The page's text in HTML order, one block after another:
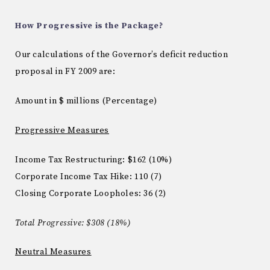
How Progressive is the Package?
Our calculations of the Governor’s deficit reduction
proposal in FY 2009 are:
Amount in $ millions (Percentage)
Progressive Measures
Income Tax Restructuring: $162 (10%)
Corporate Income Tax Hike:110 (7)
Closing Corporate Loopholes: 36 (2)
Total Progressive: $308 (18%)
Neutral Measures